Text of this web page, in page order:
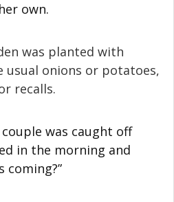
own.
was planted with
usual onions or potatoes,
recalls.
was caught off
in the morning and
coming?”